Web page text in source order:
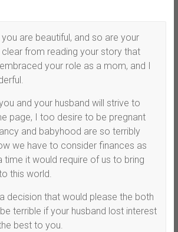
are beautiful, and so are your
from reading your story that
your role as a mom, and I
and your husband will strive to
page, I too desire to be pregnant
and babyhood are so terribly
we have to consider finances as
time it would require of us to bring
this world.
decision that would please the both
terrible if your husband lost interest
best to you.